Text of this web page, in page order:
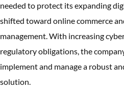
needed to protect its expanding
shifted toward online commerce
management. With increasing
regulatory obligations, the
implement and manage a robust
solution.